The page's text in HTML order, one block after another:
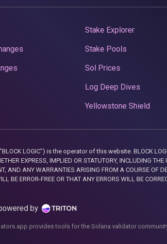
Stake Explorer
Stake Pools
Sol Prices
Log Deep Dives
Yellowstone Shield
LOGIC") is the operator of this website. BLOCK
EXPRESS, IMPLIED OR STATUTORY, INCLUDING
AND ANY WARRANTIES ARISING FROM A COURSE OF
BE ERROR-FREE OR THAT ANY ERRORS WILL BE
by
provides tools for the Solana validator